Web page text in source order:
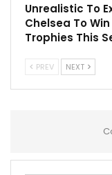
Unrealistic To
Chelsea To Win
Trophies This
PREV NEXT